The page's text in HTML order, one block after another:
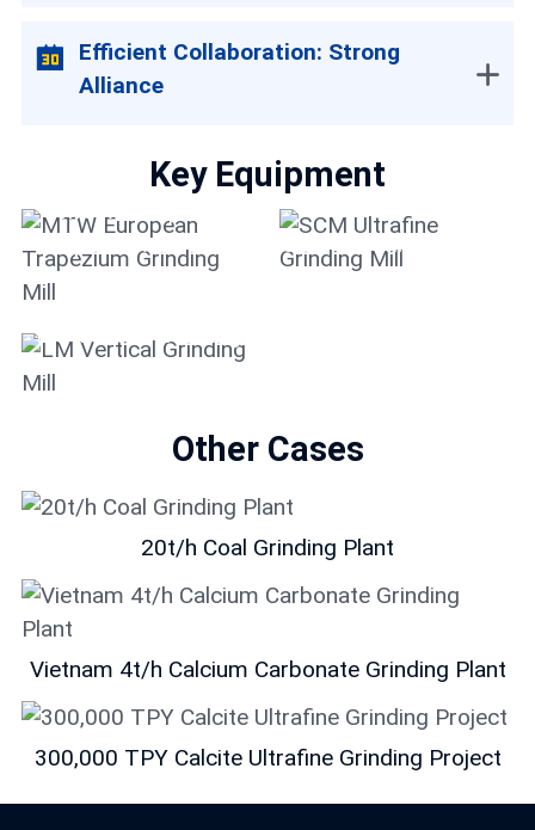
Efficient Collaboration: Strong
Alliance
Key Equipment
MTW European
Trapezium Grinding
SCM Ultrafine Grinding
LM Vertical Grinding
Other Cases
20t/h Coal Grinding Plant
Vietnam 4t/h Calcium Carbonate Grinding Plant
300,000 TPY Calcite Ultrafine Grinding Project